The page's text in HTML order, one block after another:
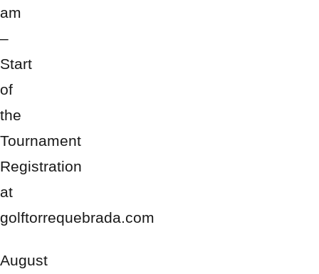
am
–
Start
of
the
Tournament
Registration
at
golftorrequebrada.com
August